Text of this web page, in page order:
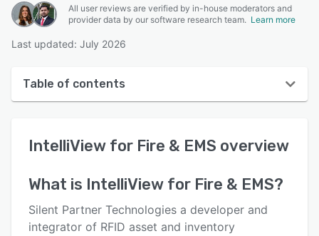
All user reviews are verified by in-house moderators and
provider data by our software research team. Learn more
Last updated: July 2026
Table of contents
Reviews
Support options
IntelliView for Fire & EMS overview
What is IntelliView for Fire & EMS?
Silent Partner Technologies a developer and
integrator of RFID asset and inventory